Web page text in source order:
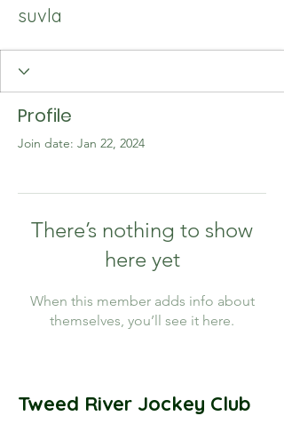
suvla
Profile
Join date: Jan 22, 2024
There’s nothing to show
here yet
When this member adds info about
themselves, you’ll see it here.
Tweed River Jockey Club